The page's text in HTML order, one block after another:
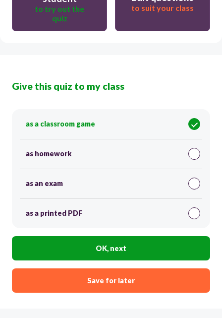
to try out the
quiz
to suit your class
Give this quiz to my class
as a classroom game
as homework
as an exam
as a printed PDF
OK, next
Save for later